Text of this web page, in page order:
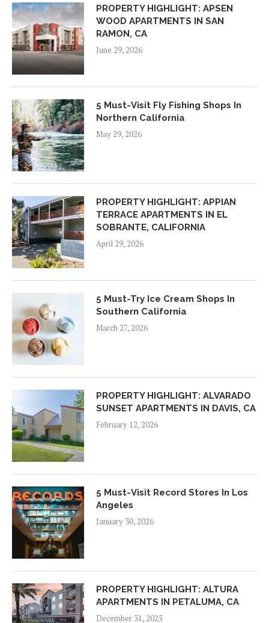
PROPERTY HIGHLIGHT: APSEN
WOOD APARTMENTS IN SAN
RAMON, CA
June 29, 2026
5 Must-Visit Fly Fishing Shops In
Northern California
May 29, 2026
PROPERTY HIGHLIGHT: APPIAN
TERRACE APARTMENTS IN EL
SOBRANTE, CALIFORNIA
April 29, 2026
5 Must-Try Ice Cream Shops In
Southern California
March 27, 2026
PROPERTY HIGHLIGHT: ALVARADO
SUNSET APARTMENTS IN DAVIS, CA
February 12, 2026
5 Must-Visit Record Stores In Los
Angeles
January 30, 2026
PROPERTY HIGHLIGHT: ALTURA
APARTMENTS IN PETALUMA, CA
December 31, 2025